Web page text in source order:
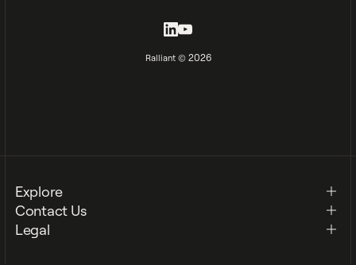
Ralliant © 2026
Footer Mobile Menu
Explore
Contact Us
Legal